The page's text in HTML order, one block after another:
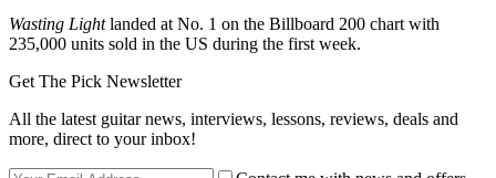
Wasting Lightlanded at No. 1 on the Billboard 200 chart with
235,000 units sold in the US during the first week.
Get The Pick Newsletter
All the latest guitar news, interviews, lessons, reviews, deals and
more, direct to your inbox!